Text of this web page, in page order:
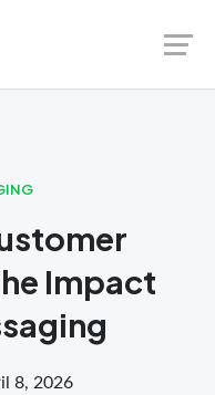
Impact
8, 2026